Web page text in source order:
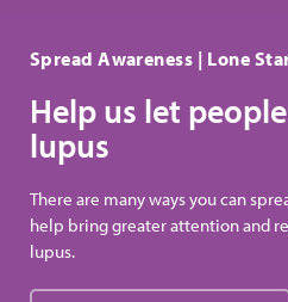
Spread Awareness | Lone
Help us let
lupus
There are many ways you can
help bring greater attention and
lupus.